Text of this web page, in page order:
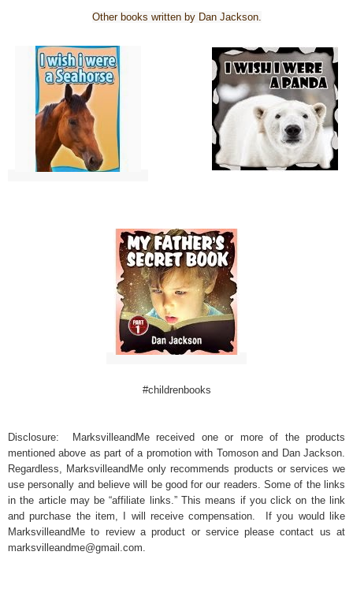
Other books written by Dan Jackson.
#childrenbooks
Disclosure: MarksvilleandMe received one or more of the products
mentioned above as part of a promotion with Tomoson and Dan Jackson.
Regardless, MarksvilleandMe only recommends products or services we
use personally and believe will be good for our readers. Some of the links
in the article may be “affiliate links.” This means if you click on the link
and purchase the item, I will receive compensation. If you would like
MarksvilleandMe to review a product or service please contact us at
marksvilleandme@gmail.com.